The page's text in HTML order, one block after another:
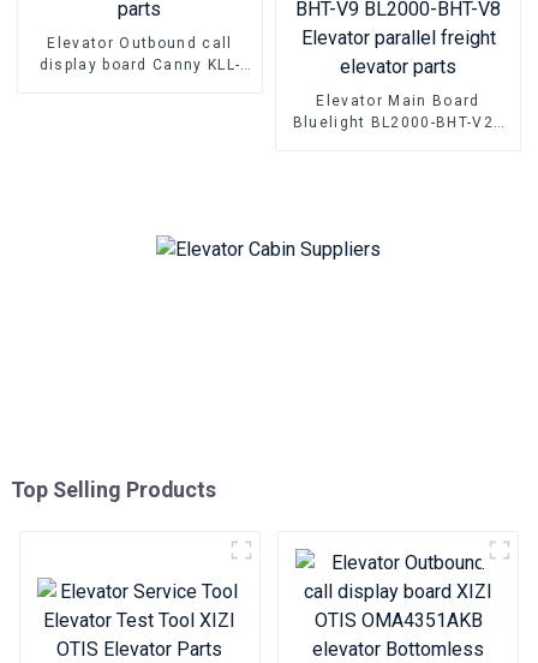
Elevator Outbound call
display board Canny KLL-
Elevator Main Board
Bluelight BL2000-BHT-V22
Top Selling Products